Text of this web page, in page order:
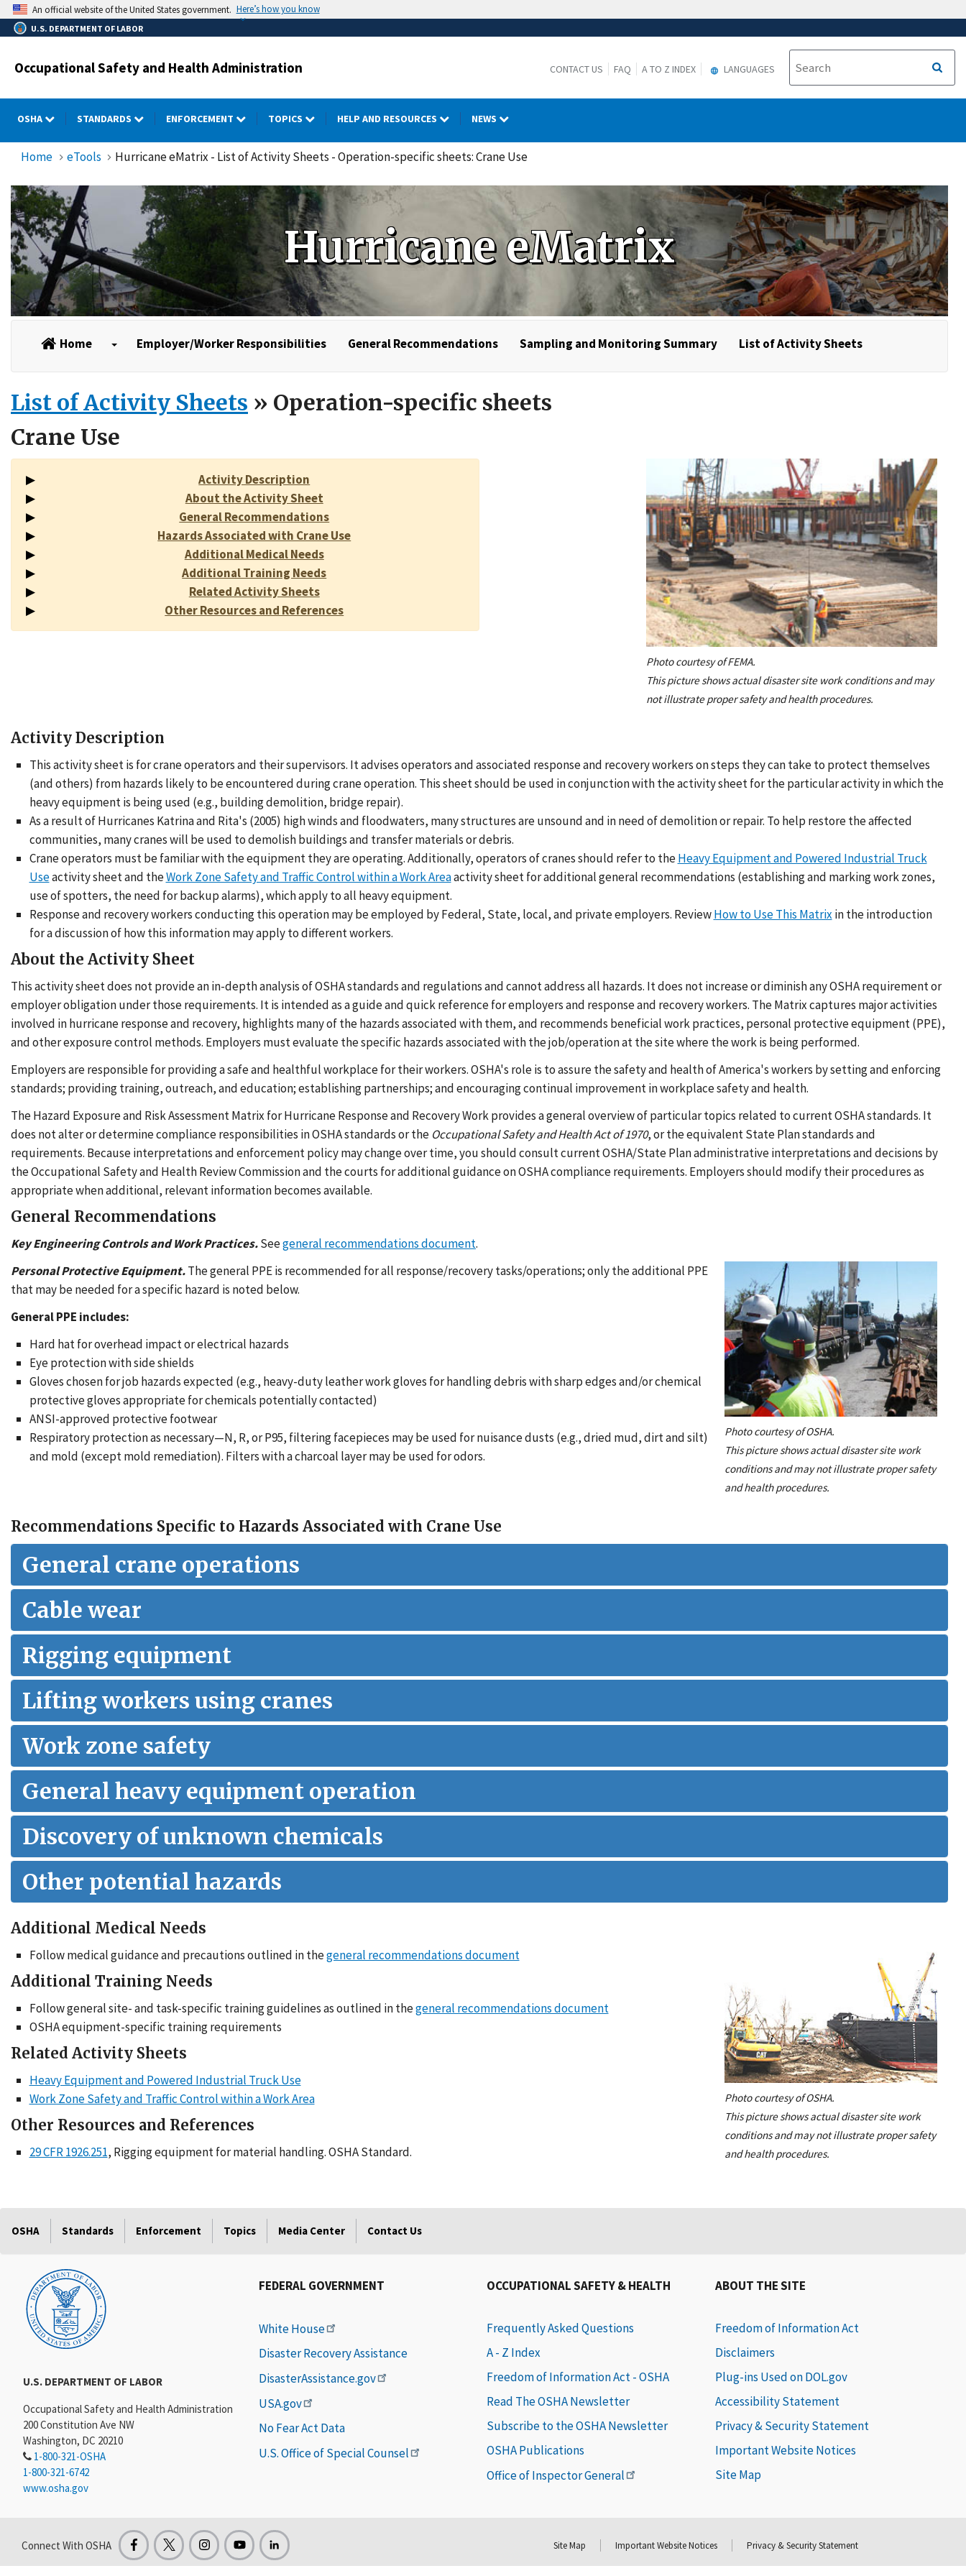
Skip
to
main
An official website of the United States government. Here’s how you know
U.S. DEPARTMENT OF LABOR
Occupational Safety and Health Administration CONTACT US FAQ A TO Z INDEX LANGUAGES
OSHA STANDARDS ENFORCEMENT TOPICS HELP AND RESOURCES NEWS
Home eTools Hurricane eMatrix - List of Activity Sheets - Operation-specific sheets: Crane Use
Hurricane eMatrix
Home Employer/Worker Responsibilities General Recommendations Sampling and Monitoring Summary List of Activity Sheets
List of Activity Sheets » Operation-specific sheets
Crane Use
Photo courtesy of FEMA.
This picture shows actual disaster site work conditions and may
not illustrate proper safety and health procedures.
Activity Description
About the Activity Sheet
General Recommendations
Hazards Associated with Crane Use
Additional Medical Needs
Additional Training Needs
Related Activity Sheets
Other Resources and References
Activity Description
This activity sheet is for crane operators and their supervisors. It advises operators and associated response and recovery workers on steps they can take to protect themselves
(and others) from hazards likely to be encountered during crane operation. This sheet should be used in conjunction with the activity sheet for the particular activity in which the
heavy equipment is being used (e.g., building demolition, bridge repair).
As a result of Hurricanes Katrina and Rita's (2005) high winds and floodwaters, many structures are unsound and in need of demolition or repair. To help restore the affected
communities, many cranes will be used to demolish buildings and transfer materials or debris.
Crane operators must be familiar with the equipment they are operating. Additionally, operators of cranes should refer to theHeavy Equipment and Powered Industrial Truck
Useactivity sheet and theWork Zone Safety and Traffic Control within a Work Areaactivity sheet for additional general recommendations (establishing and marking work zones,
use of spotters, the need for backup alarms), which apply to all heavy equipment.
Response and recovery workers conducting this operation may be employed by Federal, State, local, and private employers. ReviewHow to Use This Matrixin the introduction
for a discussion of how this information may apply to different workers.
About the Activity Sheet
This activity sheet does not provide an in-depth analysis of OSHA standards and regulations and cannot address all hazards. It does not increase or diminish any OSHA requirement or
employer obligation under those requirements. It is intended as a guide and quick reference for employers and response and recovery workers. The Matrix captures major activities
involved in hurricane response and recovery, highlights many of the hazards associated with them, and recommends beneficial work practices, personal protective equipment (PPE),
and other exposure control methods. Employers must evaluate the specific hazards associated with the job/operation at the site where the work is being performed.
Employers are responsible for providing a safe and healthful workplace for their workers. OSHA's role is to assure the safety and health of America's workers by setting and enforcing
standards; providing training, outreach, and education; establishing partnerships; and encouraging continual improvement in workplace safety and health.
The Hazard Exposure and Risk Assessment Matrix for Hurricane Response and Recovery Work provides a general overview of particular topics related to current OSHA standards. It
does not alter or determine compliance responsibilities in OSHA standards or the Occupational Safety and Health Act of 1970, or the equivalent State Plan standards and
requirements. Because interpretations and enforcement policy may change over time, you should consult current OSHA/State Plan administrative interpretations and decisions by
the Occupational Safety and Health Review Commission and the courts for additional guidance on OSHA compliance requirements. Employers should modify their procedures as
appropriate when additional, relevant information becomes available.
General Recommendations
Key Engineering Controls and Work Practices.Seegeneral recommendations document.
Photo courtesy of OSHA.
This picture shows actual disaster site work
conditions and may not illustrate proper safety
and health procedures.
Personal Protective Equipment.The general PPE is recommended for all response/recovery tasks/operations; only the additional PPE
that may be needed for a specific hazard is noted below.
General PPE includes:
Hard hat for overhead impact or electrical hazards
Eye protection with side shields
Gloves chosen for job hazards expected (e.g., heavy-duty leather work gloves for handling debris with sharp edges and/or chemical
protective gloves appropriate for chemicals potentially contacted)
ANSI-approved protective footwear
Respiratory protection as necessary—N, R, or P95, filtering facepieces may be used for nuisance dusts (e.g., dried mud, dirt and silt)
and mold (except mold remediation). Filters with a charcoal layer may be used for odors.
Recommendations Specific to Hazards Associated with Crane Use
General crane operations
Cable wear
Rigging equipment
Lifting workers using cranes
Work zone safety
General heavy equipment operation
Discovery of unknown chemicals
Other potential hazards
Additional Medical Needs
Photo courtesy of OSHA.
This picture shows actual disaster site work
conditions and may not illustrate proper safety
and health procedures.
Follow medical guidance and precautions outlined in thegeneral recommendations document
Additional Training Needs
Follow general site- and task-specific training guidelines as outlined in thegeneral recommendations document
OSHA equipment-specific training requirements
Related Activity Sheets
Heavy Equipment and Powered Industrial Truck Use
Work Zone Safety and Traffic Control within a Work Area
Other Resources and References
29 CFR 1926.251, Rigging equipment for material handling. OSHA Standard.
OSHA Standards Enforcement Topics Media Center Contact Us
U.S. DEPARTMENT OF LABOR
Occupational Safety and Health Administration
200 Constitution Ave NW
Washington, DC 20210
1-800-321-OSHA
1-800-321-6742
www.osha.gov
FEDERAL GOVERNMENT
White House
Disaster Recovery Assistance
DisasterAssistance.gov
USA.gov
No Fear Act Data
U.S. Office of Special Counsel
OCCUPATIONAL SAFETY & HEALTH
Frequently Asked Questions
A - Z Index
Freedom of Information Act - OSHA
Read The OSHA Newsletter
Subscribe to the OSHA Newsletter
OSHA Publications
Office of Inspector General
ABOUT THE SITE
Freedom of Information Act
Disclaimers
Plug-ins Used on DOL.gov
Accessibility Statement
Privacy & Security Statement
Important Website Notices
Site Map
Connect With OSHA Site Map Important Website Notices Privacy & Security Statement